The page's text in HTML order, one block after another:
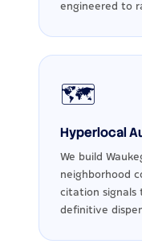
engineered to
🗺️
Hyperlocal
We build
neighborhood
citation signals
definitive